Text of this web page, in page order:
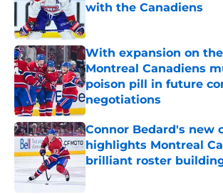
with the Canadiens
With expansion on
Montreal Canadiens
poison pill in future
negotiations
Published by on Invalid Date
Connor Bedard's new
highlights Montreal
brilliant roster
Published by on Invalid Date